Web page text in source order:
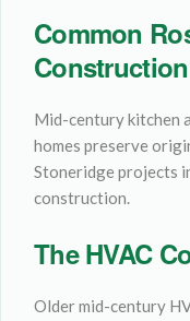
Common
Mid-century kitchen
homes preserve
Stoneridge projects
construction.
The HVAC
Older mid-century